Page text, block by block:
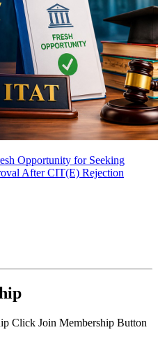
Opportunity for Seeking
After CIT(E) Rejection
Click Join Membership Button